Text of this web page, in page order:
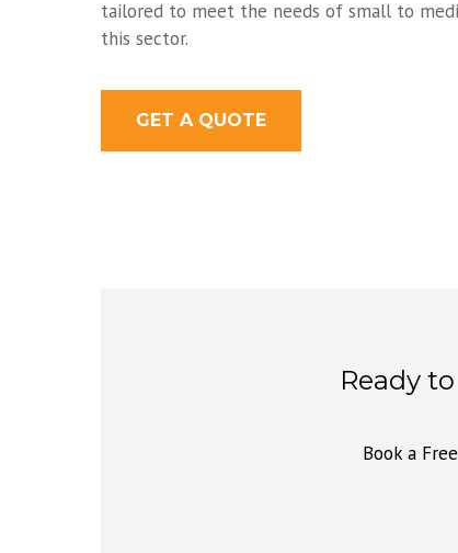
tailored to meet the needs of small to
this sector.
GET A QUOTE
Ready
Book a